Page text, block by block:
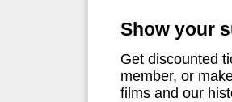
Show your
Get discounted
member, or
films and our